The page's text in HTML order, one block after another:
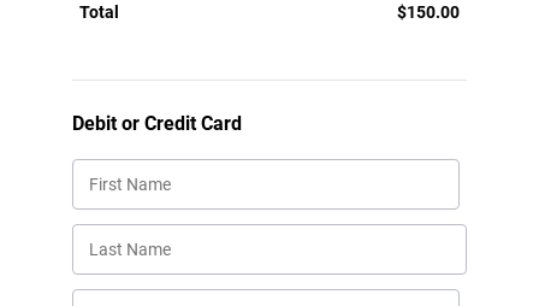
Total $0.00
$150.00
Debit or Credit Card